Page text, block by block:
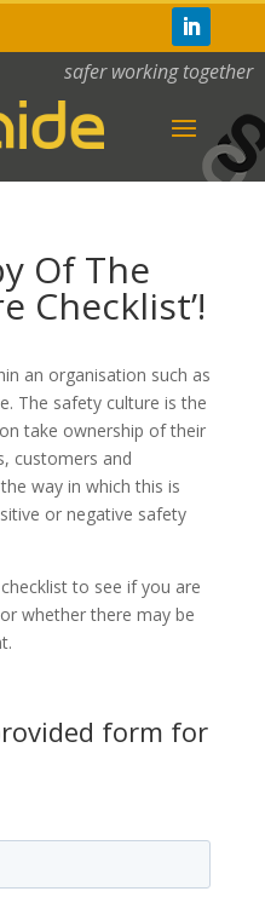
safer working together
Of The
Checklist’!
an organisation such as
The safety culture is the
take ownership of their
customers and
way in which this is
or negative safety
to see if you are
whether there may be
form for